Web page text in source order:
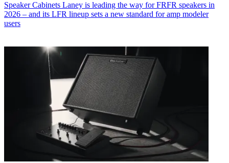
Speaker Cabinets Laney is leading the way for FRFR speakers in
2026 – and its LFR lineup sets a new standard for amp modeler
users